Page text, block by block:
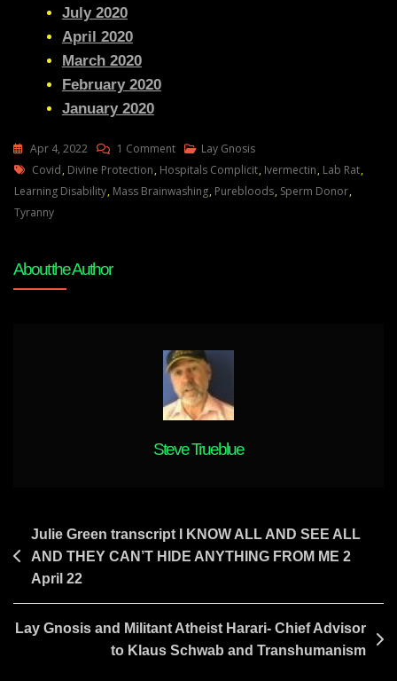
July 2020
April 2020
March 2020
February 2020
January 2020
Apr 4, 2022 1 CommentOn
Pure
Bloods
Donor
Lay Gnosis
Tags
Covid, Divine Protection, Hospitals Complicit, Ivermectin, Lab Rat,
Learning Disability, Mass Brainwashing, Purebloods, Sperm Donor,
Tyranny
About the Author
Steve Trueblue
Post
navigation
Julie Green transcript I KNOW ALL AND SEE ALL
AND THEY CAN’T HIDE ANYTHING FROM ME 2
April 22
Lay Gnosis and Militant Atheist Harari- Chief Advisor
to Klaus Schwab and Transhumanism